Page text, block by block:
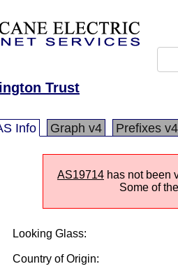
Trust
Info Graph v4 Prefixes v4
AS19714 has not been
Some of
Looking Glass:
Country of Origin: